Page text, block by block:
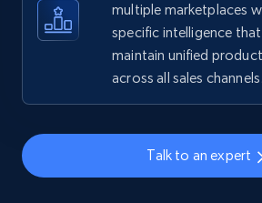
URL, Product id, Title, Seller name,
Seller reviews, Breadcrumbs,
multiple marketplaces
specific intelligence
maintain unified
across all sales channels.
Talk to an expert